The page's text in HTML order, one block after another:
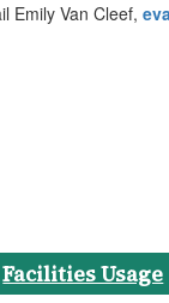
Emily Van Cleef,
Facilities Usage